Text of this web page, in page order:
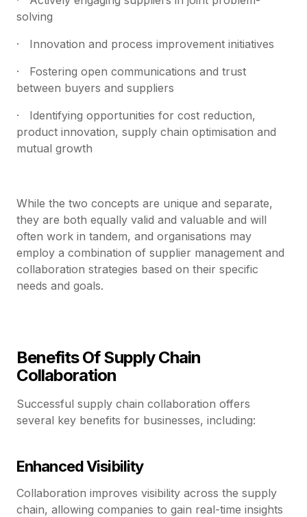
solving
· Innovation and process improvement initiatives
· Fostering open communications and trust
between buyers and suppliers
· Identifying opportunities for cost reduction,
product innovation, supply chain optimisation and
mutual growth
While the two concepts are unique and separate,
they are both equally valid and valuable and will
often work in tandem, and organisations may
employ a combination of supplier management and
collaboration strategies based on their specific
needs and goals.
Benefits Of Supply Chain
Collaboration
Successful supply chain collaboration offers
several key benefits for businesses, including:
Enhanced Visibility
Collaboration improves visibility across the supply
chain, allowing companies to gain real-time insights